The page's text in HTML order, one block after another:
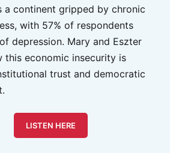
a continent gripped by chronic
with 57% of respondents
depression. Mary and Eszter
this economic insecurity is
trust and democratic
LISTEN HERE